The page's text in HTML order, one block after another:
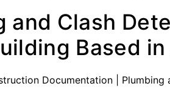
and Clash
Based
Documentation |